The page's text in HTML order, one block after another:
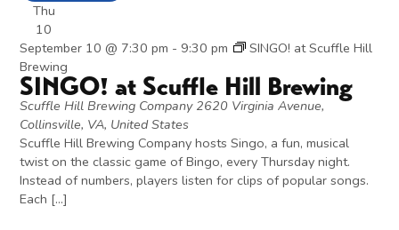
Thu
10
September 10 @ 7:30 pm - 9:30 pm
SINGO! at Scuffle Hill
Brewing
SINGO! at Scuffle Hill Brewing
Scuffle Hill Brewing Company 2620 Virginia Avenue,
Collinsville, VA, United States
Scuffle Hill Brewing Company hosts Singo, a fun, musical
twist on the classic game of Bingo, every Thursday night.
Instead of numbers, players listen for clips of popular songs.
Each […]